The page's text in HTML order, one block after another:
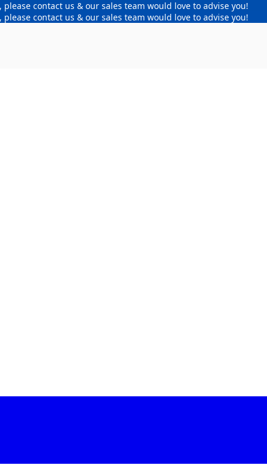
contact us & our sales team would love to advise you!
contact us & our sales team would love to advise you!